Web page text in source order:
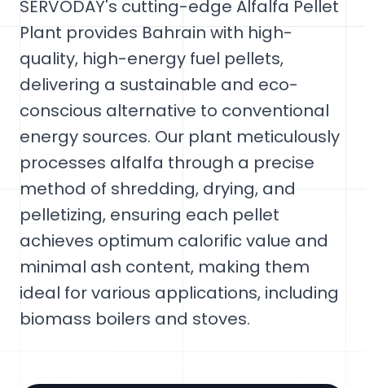
SERVODAY's cutting-edge Alfalfa Pellet
Plant provides Bahrain with high-
quality, high-energy fuel pellets,
delivering a sustainable and eco-
conscious alternative to conventional
energy sources. Our plant meticulously
processes alfalfa through a precise
method of shredding, drying, and
pelletizing, ensuring each pellet
achieves optimum calorific value and
minimal ash content, making them
ideal for various applications, including
biomass boilers and stoves.